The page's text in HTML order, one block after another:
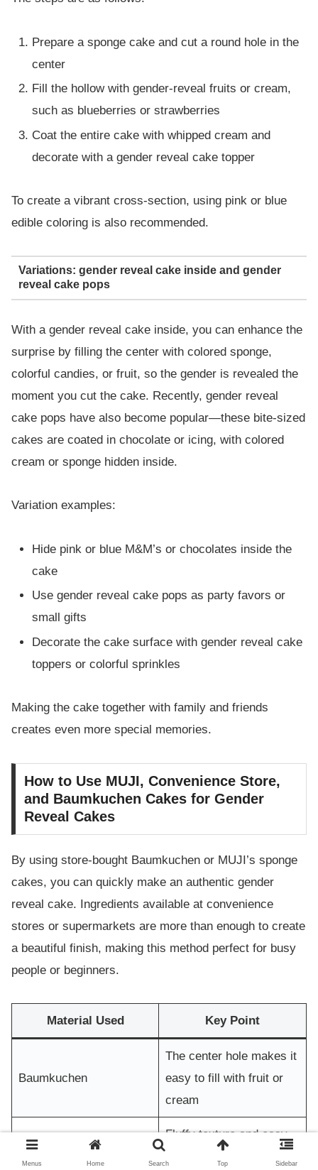
Prepare a sponge cake and cut a round hole in the
center
Fill the hollow with gender-reveal fruits or cream,
such as blueberries or strawberries
Coat the entire cake with whipped cream and
decorate with a gender reveal cake topper
To create a vibrant cross-section, using pink or blue
edible coloring is also recommended.
Variations: gender reveal cake inside and gender
reveal cake pops
With a gender reveal cake inside, you can enhance the
surprise by filling the center with colored sponge,
colorful candies, or fruit, so the gender is revealed the
moment you cut the cake. Recently, gender reveal
cake pops have also become popular—these bite-sized
cakes are coated in chocolate or icing, with colored
cream or sponge hidden inside.
Variation examples:
Hide pink or blue M&M’s or chocolates inside the
cake
Use gender reveal cake pops as party favors or
small gifts
Decorate the cake surface with gender reveal cake
toppers or colorful sprinkles
Making the cake together with family and friends
creates even more special memories.
How to Use MUJI, Convenience Store,
and Baumkuchen Cakes for Gender
Reveal Cakes
By using store-bought Baumkuchen or MUJI’s sponge
cakes, you can quickly make an authentic gender
reveal cake. Ingredients available at convenience
stores or supermarkets are more than enough to create
a beautiful finish, making this method perfect for busy
people or beginners.
Material Used Key Point
Baumkuchen
The center hole makes it
easy to fill with fruit or
cream
MUJI Sponge Cake
Fluffy texture and easy
to decorate
Menus Home Search Top Sidebar